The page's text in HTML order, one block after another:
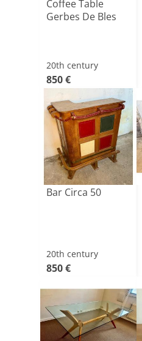
Coffee Table
Gerbes De Bles
20th century
850 €
Bar Circa 50
20th century
850 €